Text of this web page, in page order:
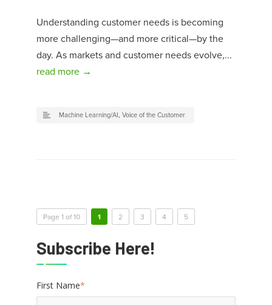
Understanding customer needs is becoming
more challenging—and more critical—by the
day. As markets and customer needs evolve,...
read more →
Machine Learning/AI Voice of the Customer
Page 1 of 10 1 2 3 4 5
Subscribe Here!
First Name*